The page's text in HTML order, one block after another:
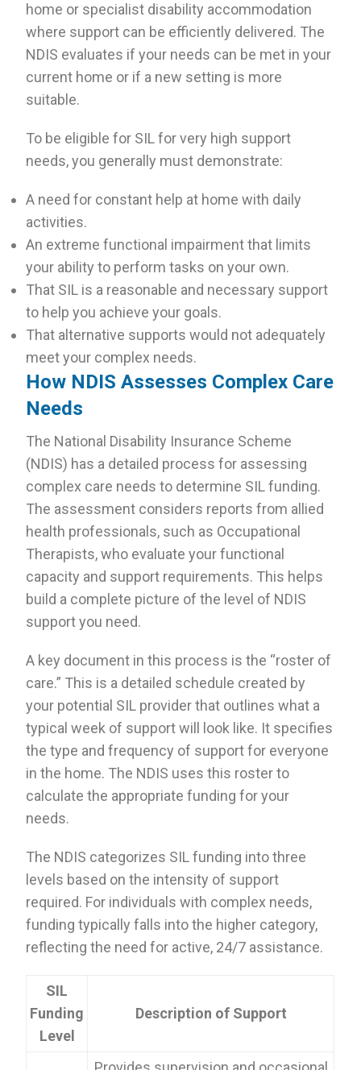
home or specialist disability accommodation
where support can be efficiently delivered. The
NDIS evaluates if your needs can be met in your
current home or if a new setting is more
suitable.
To be eligible for SIL for very high support
needs, you generally must demonstrate:
A need for constant help at home with daily
activities.
An extreme functional impairment that limits
your ability to perform tasks on your own.
That SIL is a reasonable and necessary support
to help you achieve your goals.
That alternative supports would not adequately
meet your complex needs.
How NDIS Assesses Complex Care
Needs
The National Disability Insurance Scheme
(NDIS) has a detailed process for assessing
complex care needs to determine SIL funding.
The assessment considers reports from allied
health professionals, such as Occupational
Therapists, who evaluate your functional
capacity and support requirements. This helps
build a complete picture of the level of NDIS
support you need.
A key document in this process is the “roster of
care.” This is a detailed schedule created by
your potential SIL provider that outlines what a
typical week of support will look like. It specifies
the type and frequency of support for everyone
in the home. The NDIS uses this roster to
calculate the appropriate funding for your
needs.
The NDIS categorizes SIL funding into three
levels based on the intensity of support
required. For individuals with complex needs,
funding typically falls into the higher category,
reflecting the need for active, 24/7 assistance.
SIL
Funding
Level
Description of Support